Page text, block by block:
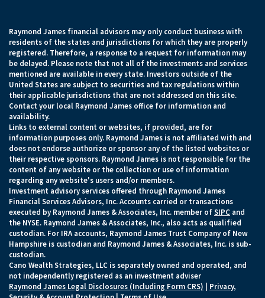
Raymond James financial advisors may only conduct business with
residents of the states and jurisdictions for which they are properly
registered. Therefore, a response to a request for information may
be delayed. Please note that not all of the investments and services
mentioned are available in every state. Investors outside of the
United States are subject to securities and tax regulations within
their applicable jurisdictions that are not addressed on this site.
Contact your local Raymond James office for information and
availability.
Links to external content or websites, if provided, are for
information purposes only. Raymond James is not affiliated with and
does not endorse authorize or sponsor any of the listed websites or
their respective sponsors. Raymond James is not responsible for the
content of any website or the collection or use of information
regarding any website's users and/or members.
Investment advisory services offered through Raymond James
Financial Services Advisors, Inc. Accounts carried or transactions
executed by Raymond James & Associates, Inc. member ofSIPC and
the NYSE. Raymond James & Associates, Inc., also acts as qualified
custodian. For IRA accounts, Raymond James Trust Company of New
Hampshire is custodian and Raymond James & Associates, Inc. is sub-
custodian.
Cano Wealth Strategies, LLC is separately owned and operated, and
not independently registered as an investment adviser
Raymond James Legal Disclosures (Including Form CRS)
Privacy,